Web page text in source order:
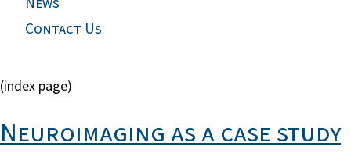
Contact Us
(index page)
Neuroimaging as a case study